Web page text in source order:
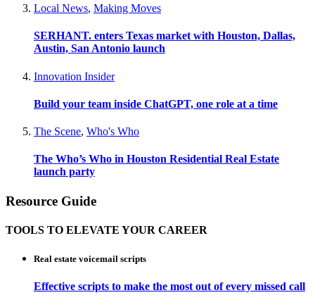
Local News, Making Moves
SERHANT. enters Texas market with Houston, Dallas,
Austin, San Antonio launch
Innovation Insider
Build your team inside ChatGPT, one role at a time
The Scene, Who's Who
The Who’s Who in Houston Residential Real Estate
launch party
Resource Guide
TOOLS TO ELEVATE YOUR CAREER
Real estate voicemail scripts
Effective scripts to make the most out of every missed call